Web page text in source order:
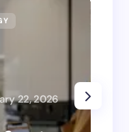
22, 2026